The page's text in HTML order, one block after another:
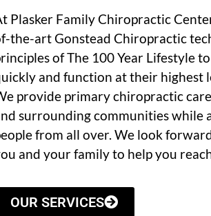
Plasker Family Chiropractic
the-art Gonstead Chiropractic
of The 100 Year Lifestyle
and function at their highest
provide primary chiropractic
surrounding communities while
from all over. We look
and your family to help you
OUR SERVICES